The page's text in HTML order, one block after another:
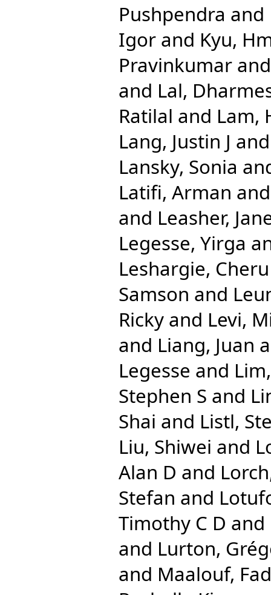
Pushpendra and
Igor and Kyu,
Pravinkumar
and Lal,
Ratilal and Lam,
Lang, Justin J
Lansky, Sonia
Latifi, Arman
and Leasher,
Legesse, Yirga
Leshargie,
Samson and
Ricky and Levi,
and Liang, Juan
Legesse and
Stephen S and
Shai and Listl,
Liu, Shiwei and
Alan D and
Stefan and
Timothy C D and
and Lurton,
and Maalouf,